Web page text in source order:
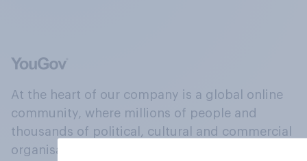
At the heart of our company is a global online
community, where millions of people and
thousands of political, cultural and commercial
organisations engage in a continuous